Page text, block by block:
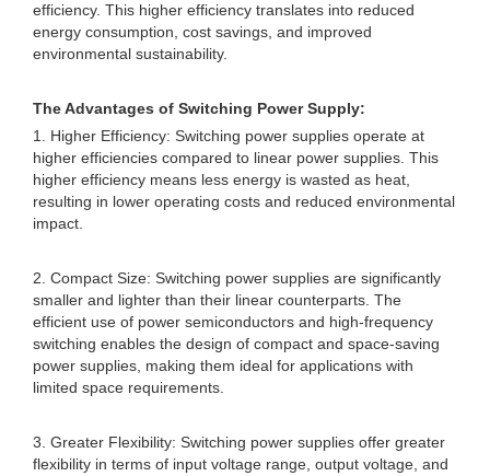
efficiency. This higher efficiency translates into reduced
energy consumption, cost savings, and improved
environmental sustainability.
The Advantages of Switching Power Supply:
1. Higher Efficiency: Switching power supplies operate at
higher efficiencies compared to linear power supplies. This
higher efficiency means less energy is wasted as heat,
resulting in lower operating costs and reduced environmental
impact.
2. Compact Size: Switching power supplies are significantly
smaller and lighter than their linear counterparts. The
efficient use of power semiconductors and high-frequency
switching enables the design of compact and space-saving
power supplies, making them ideal for applications with
limited space requirements.
3. Greater Flexibility: Switching power supplies offer greater
flexibility in terms of input voltage range, output voltage, and